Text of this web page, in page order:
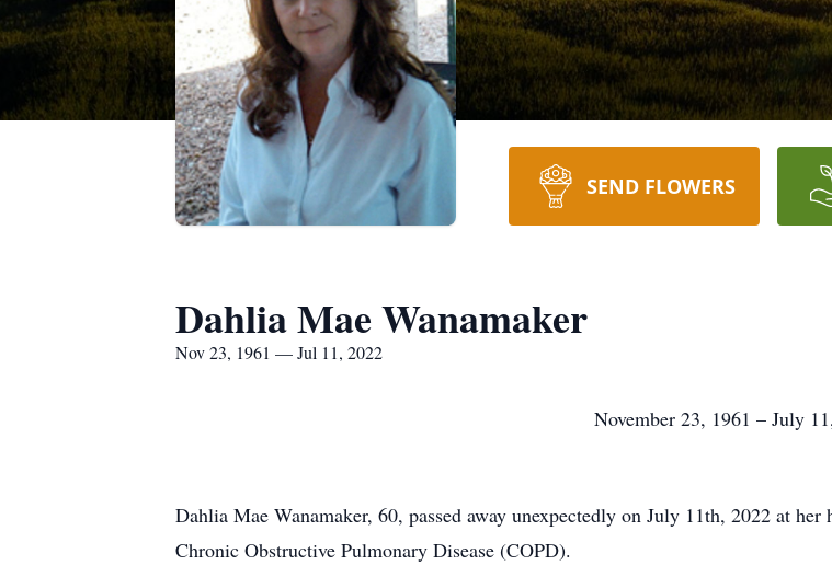
SEND FLOWERS
Dahlia Mae Wanamaker
Nov 23, 1961 — Jul 11, 2022
November 23, 1961 – July
Dahlia Mae Wanamaker, 60, passed away unexpectedly on July 11th, 2022 at
Chronic Obstructive Pulmonary Disease (COPD).